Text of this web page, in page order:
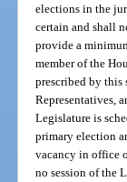
elections in the
certain and shall
provide a
member of the
prescribed by this
Representatives,
Legislature is
primary election
vacancy in office
no session of the